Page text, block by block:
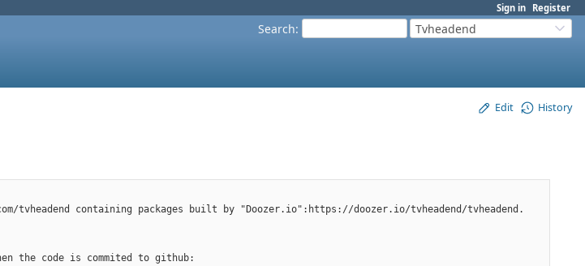
Sign in Register
Search: Tvheadend
Edit History
containing packages built by "Doozer.io":https://doozer.io/tvheadend/tvheadend.
the code is commited to github: